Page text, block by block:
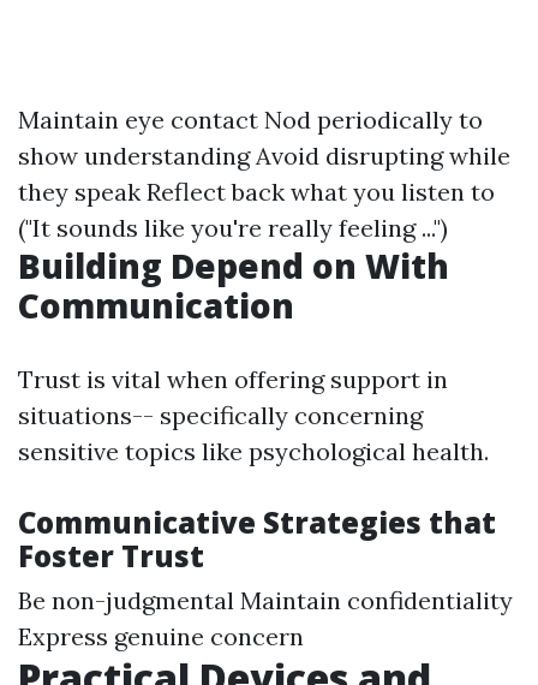
Maintain eye contact Nod periodically to
show understanding Avoid disrupting while
they speak Reflect back what you listen to
("It sounds like you're really feeling ...")
Building Depend on With
Communication
Trust is vital when offering support in
situations-- specifically concerning
sensitive topics like psychological health.
Communicative Strategies that
Foster Trust
Be non-judgmental Maintain confidentiality
Express genuine concern